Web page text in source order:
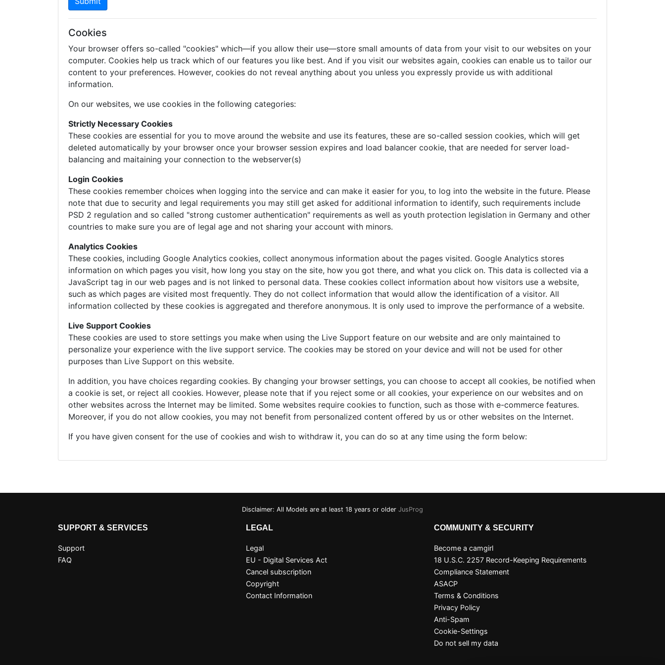
Cookies
Your browser offers so-called "cookies" which—if you allow their use—store small amounts of data from your visit to our websites on your
computer. Cookies help us track which of our features you like best. And if you visit our websites again, cookies can enable us to tailor our
content to your preferences. However, cookies do not reveal anything about you unless you expressly provide us with additional
information.
On our websites, we use cookies in the following categories:
Strictly Necessary Cookies
These cookies are essential for you to move around the website and use its features, these are so-called session cookies, which will get
deleted automatically by your browser once your browser session expires and load balancer cookie, that are needed for server load-
balancing and maitaining your connection to the webserver(s)
Login Cookies
These cookies remember choices when logging into the service and can make it easier for you, to log into the website in the future. Please
note that due to security and legal requirements you may still get asked for additional information to identify, such requirements include
PSD 2 regulation and so called "strong customer authentication" requirements as well as youth protection legislation in Germany and other
countries to make sure you are of legal age and not sharing your account with minors.
Analytics Cookies
These cookies, including Google Analytics cookies, collect anonymous information about the pages visited. Google Analytics stores
information on which pages you visit, how long you stay on the site, how you got there, and what you click on. This data is collected via a
JavaScript tag in our web pages and is not linked to personal data. These cookies collect information about how visitors use a website,
such as which pages are visited most frequently. They do not collect information that would allow the identification of a visitor. All
information collected by these cookies is aggregated and therefore anonymous. It is only used to improve the performance of a website.
Live Support Cookies
These cookies are used to store settings you make when using the Live Support feature on our website and are only maintained to
personalize your experience with the live support service. The cookies may be stored on your device and will not be used for other
purposes than Live Support on this website.
In addition, you have choices regarding cookies. By changing your browser settings, you can choose to accept all cookies, be notified when
a cookie is set, or reject all cookies. However, please note that if you reject some or all cookies, your experience on our websites and on
other websites across the Internet may be limited. Some websites require cookies to function, such as those with e-commerce features.
Moreover, if you do not allow cookies, you may not benefit from personalized content offered by us or other websites on the Internet.
If you have given consent for the use of cookies and wish to withdraw it, you can do so at any time using the form below:
Disclaimer: All Models are at least 18 years or older JusProg
SUPPORT & SERVICES
Support
FAQ
LEGAL
Legal
EU - Digital Services Act
Cancel subscription
Copyright
Contact Information
COMMUNITY & SECURITY
Become a camgirl
18 U.S.C. 2257 Record-Keeping Requirements
Compliance Statement
ASACP
Terms & Conditions
Privacy Policy
Anti-Spam
Cookie-Settings
Do not sell my data